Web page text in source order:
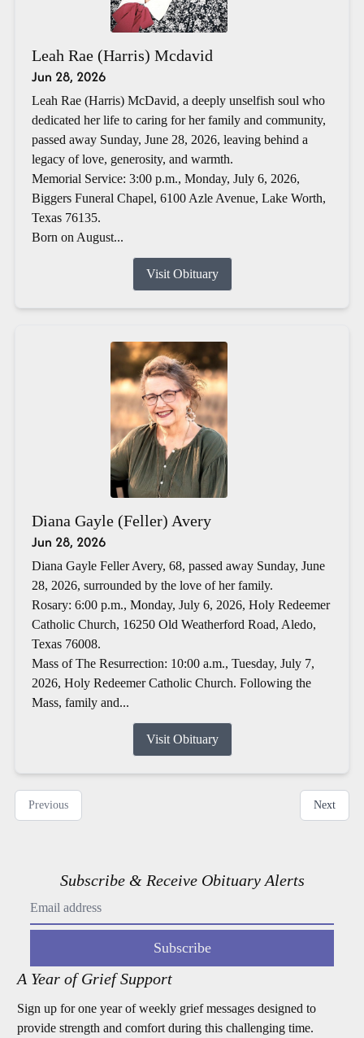
Leah Rae (Harris) Mcdavid
Jun 28, 2026
Leah Rae (Harris) McDavid, a deeply unselfish soul who
dedicated her life to caring for her family and community,
passed away Sunday, June 28, 2026, leaving behind a
legacy of love, generosity, and warmth.
Memorial Service: 3:00 p.m., Monday, July 6, 2026,
Biggers Funeral Chapel, 6100 Azle Avenue, Lake Worth,
Texas 76135.
Born on August...
Visit Obituary
Diana Gayle (Feller) Avery
Jun 28, 2026
Diana Gayle Feller Avery, 68, passed away Sunday, June
28, 2026, surrounded by the love of her family.
Rosary: 6:00 p.m., Monday, July 6, 2026, Holy Redeemer
Catholic Church, 16250 Old Weatherford Road, Aledo,
Texas 76008.
Mass of The Resurrection: 10:00 a.m., Tuesday, July 7,
2026, Holy Redeemer Catholic Church. Following the
Mass, family and...
Visit Obituary
Previous Next
Subscribe & Receive Obituary Alerts
Subscribe
A Year of Grief Support
Sign up for one year of weekly grief messages designed to
provide strength and comfort during this challenging time.